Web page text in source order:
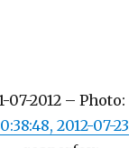
2012 – Photo:
2012-07-23